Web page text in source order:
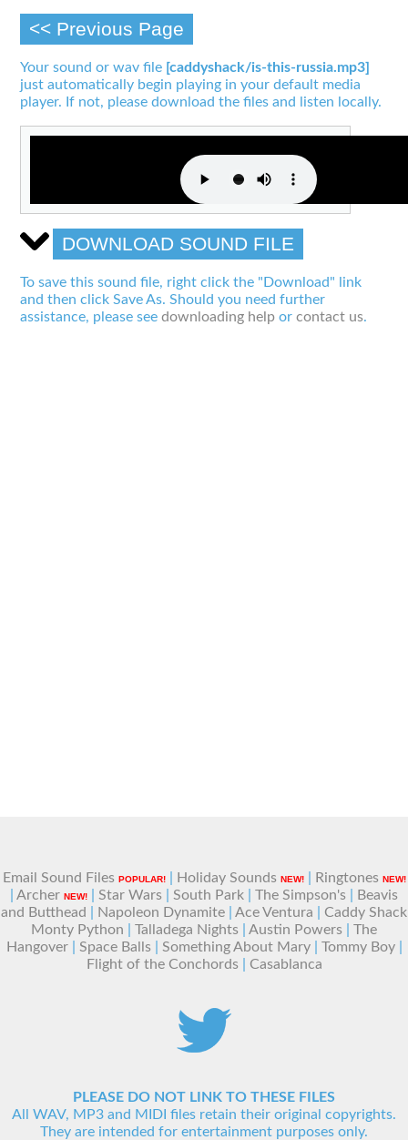
<< Previous Page
Your sound or wav file [caddyshack/is-this-russia.mp3]
just automatically begin playing in your default media
player. If not, please download the files and listen locally.
DOWNLOAD SOUND FILE
To save this sound file, right click the "Download" link
and then click Save As. Should you need further
assistance, please seedownloading help orcontact us.
Email Sound Files POPULAR!| Holiday Sounds NEW!| Ringtones NEW!
Archer NEW! Star Wars South Park The Simpson's
Beavis
and Butthead
Napoleon Dynamite Ace Ventura
Caddy Shack
Monty Python
Talladega Nights Austin Powers
The
Hangover| Space Balls| Something About Mary| Tommy Boy|
Flight of the Conchords| Casablanca
PLEASE DO NOT LINK TO THESE FILES
All WAV, MP3 and MIDI files retain their original copyrights.
They are intended for entertainment purposes only.